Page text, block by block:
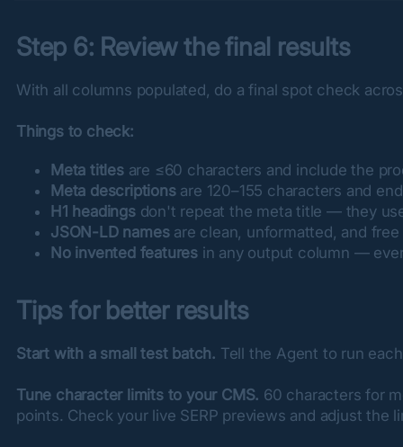
Step 6: Review the final results
With all columns populated, do a final spot check
Things to check:
Meta titlesare ≤60 characters and include the
Meta descriptionsare 120–155 characters and
H1 headingsdon't repeat the meta title — they
JSON-LD namesare clean, unformatted, and
No invented features in any output column —
Tips for better results
Start with a small test batch. Tell the Agent to run
Tune character limits to your CMS. 60 characters for
points. Check your live SERP previews and adjust the